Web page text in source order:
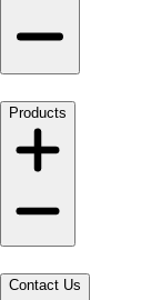
Products
Contact Us